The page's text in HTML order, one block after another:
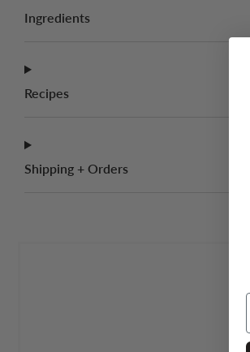
Ingredients
Recipes
Shipping + Orders